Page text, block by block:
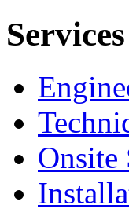
Services
Onsite